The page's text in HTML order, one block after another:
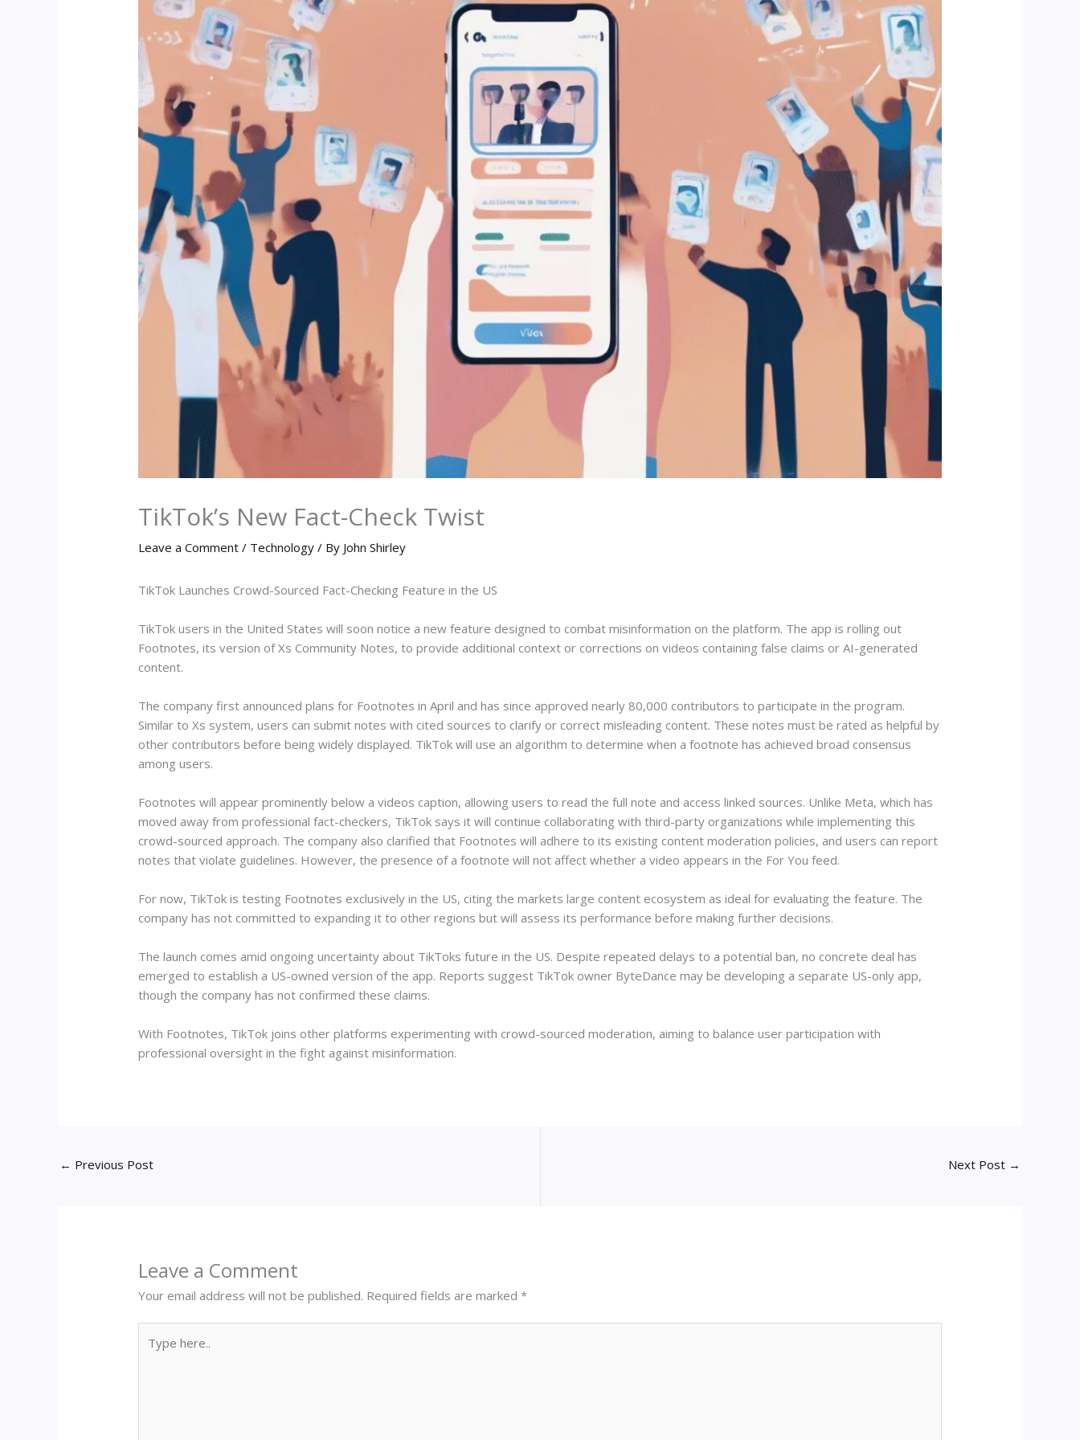
TikTok’s New Fact-Check Twist
Leave a Comment / Technology / By John Shirley
TikTok Launches Crowd-Sourced Fact-Checking Feature in the US
TikTok users in the United States will soon notice a new feature designed to combat misinformation on the platform. The app is rolling out
Footnotes, its version of Xs Community Notes, to provide additional context or corrections on videos containing false claims or AI-generated
content.
The company first announced plans for Footnotes in April and has since approved nearly 80,000 contributors to participate in the program.
Similar to Xs system, users can submit notes with cited sources to clarify or correct misleading content. These notes must be rated as helpful by
other contributors before being widely displayed. TikTok will use an algorithm to determine when a footnote has achieved broad consensus
among users.
Footnotes will appear prominently below a videos caption, allowing users to read the full note and access linked sources. Unlike Meta, which has
moved away from professional fact-checkers, TikTok says it will continue collaborating with third-party organizations while implementing this
crowd-sourced approach. The company also clarified that Footnotes will adhere to its existing content moderation policies, and users can report
notes that violate guidelines. However, the presence of a footnote will not affect whether a video appears in the For You feed.
For now, TikTok is testing Footnotes exclusively in the US, citing the markets large content ecosystem as ideal for evaluating the feature. The
company has not committed to expanding it to other regions but will assess its performance before making further decisions.
The launch comes amid ongoing uncertainty about TikToks future in the US. Despite repeated delays to a potential ban, no concrete deal has
emerged to establish a US-owned version of the app. Reports suggest TikTok owner ByteDance may be developing a separate US-only app,
though the company has not confirmed these claims.
With Footnotes, TikTok joins other platforms experimenting with crowd-sourced moderation, aiming to balance user participation with
professional oversight in the fight against misinformation.
← Previous Post Next Post →
Leave a Comment
Your email address will not be published. Required fields are marked*
here..